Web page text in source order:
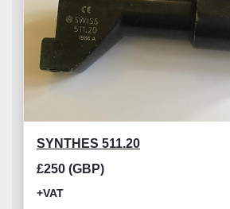
SYNTHES 511.20
£250 (GBP)
+VAT